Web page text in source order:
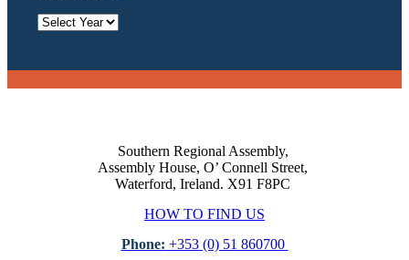
Archives
Southern Regional Assembly,
Assembly House, O’ Connell Street,
Waterford, Ireland. X91 F8PC
HOW TO FIND US
Phone: +353 (0) 51 860700